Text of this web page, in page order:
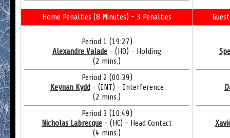
Home Penalties (8 Minutes) - 3 Penalties
Period 1 (19:27)
Alexandre Valade - (HO) - Holding
(2 mins.)
Period 2 (00:39)
Keynan Kydd- (INT) - Interference
(2 mins.)
Period 3 (10:49)
Nicholas Labrecque - (HC) - Head Contact
(4 mins.)